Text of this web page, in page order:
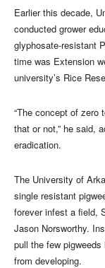
Earlier this decade,
conducted grower
glyphosate-resistant
time was Extension
university’s Rice
“The concept of zero
that or not,” he said,
eradication.
The University of
single resistant
forever infest a field,
Jason Norsworthy.
pull the few
from developing.